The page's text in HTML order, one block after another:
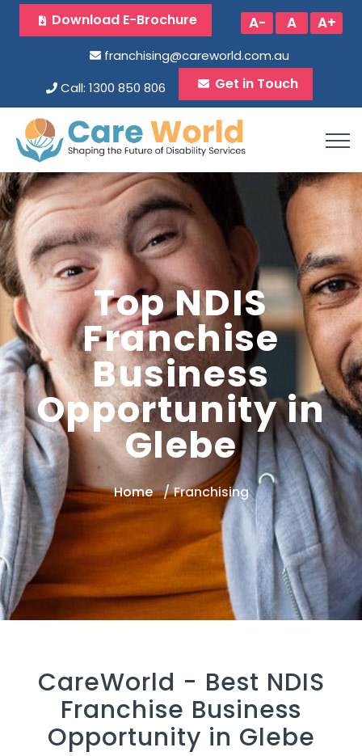
Download E-Brochure A- A A+
franchising@careworld.com.au
Call: 1300 850 806
Get in Touch
Top NDIS
Franchise
Business
Opportunity in
Glebe
Home Franchising
CareWorld - Best NDIS
Franchise Business
Opportunity in Glebe